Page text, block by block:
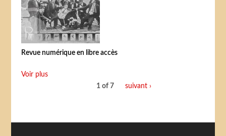
Revue numérique en libre accès
Voir plus
1 of 7
suivant ›